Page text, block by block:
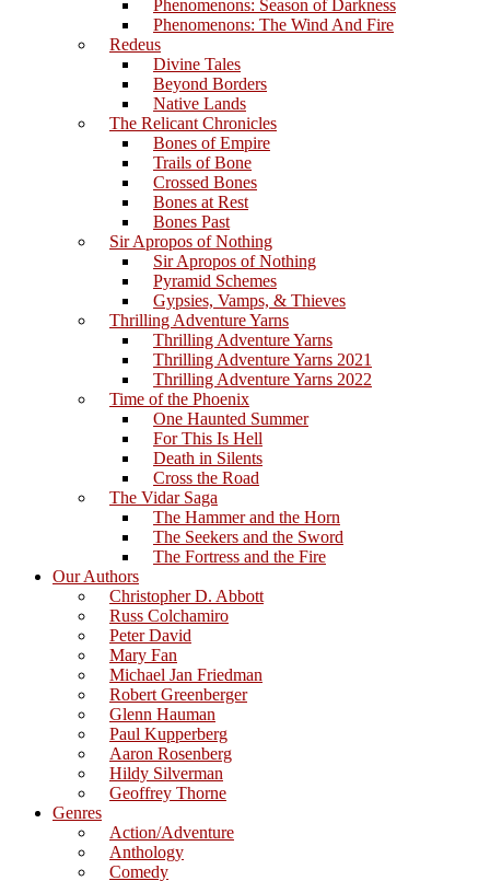
Phenomenons: Season of Darkness
Phenomenons: The Wind And Fire
Redeus
Divine Tales
Beyond Borders
Native Lands
The Relicant Chronicles
Bones of Empire
Trails of Bone
Crossed Bones
Bones at Rest
Bones Past
Sir Apropos of Nothing
Sir Apropos of Nothing
Pyramid Schemes
Gypsies, Vamps, & Thieves
Thrilling Adventure Yarns
Thrilling Adventure Yarns
Thrilling Adventure Yarns 2021
Thrilling Adventure Yarns 2022
Time of the Phoenix
One Haunted Summer
For This Is Hell
Death in Silents
Cross the Road
The Vidar Saga
The Hammer and the Horn
The Seekers and the Sword
The Fortress and the Fire
Our Authors
Christopher D. Abbott
Russ Colchamiro
Peter David
Mary Fan
Michael Jan Friedman
Robert Greenberger
Glenn Hauman
Paul Kupperberg
Aaron Rosenberg
Hildy Silverman
Geoffrey Thorne
Genres
Action/Adventure
Anthology
Comedy